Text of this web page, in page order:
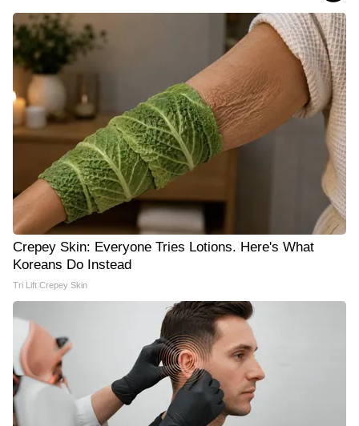
Crepey Skin: Everyone Tries Lotions. Here's What
Koreans Do Instead
Tri Lift Crepey Skin